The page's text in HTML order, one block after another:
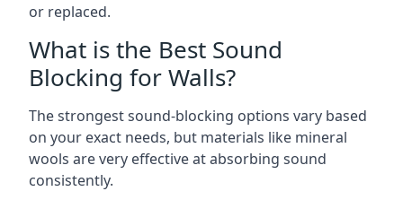
or replaced.
What is the Best Sound
Blocking for Walls?
The strongest sound-blocking options vary based
on your exact needs, but materials like mineral
wools are very effective at absorbing sound
consistently.